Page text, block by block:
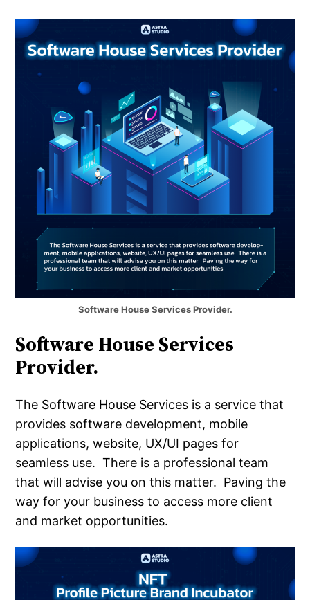
Software House Services Provider.
Software House Services
Provider.
The Software House Services is a service that
provides software development, mobile
applications, website, UX/UI pages for
seamless use. There is a professional team
that will advise you on this matter. Paving the
way for your business to access more client
and market opportunities.